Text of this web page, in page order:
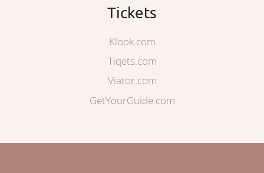
Tickets
Klook.com
Tiqets.com
Viator.com
GetYourGuide.com